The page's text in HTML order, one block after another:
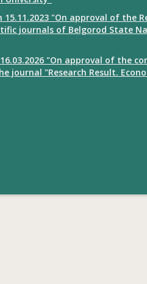
15.11.2023 "On approval of the
journals of Belgorod State
"On approval of the
journal "Research Result.